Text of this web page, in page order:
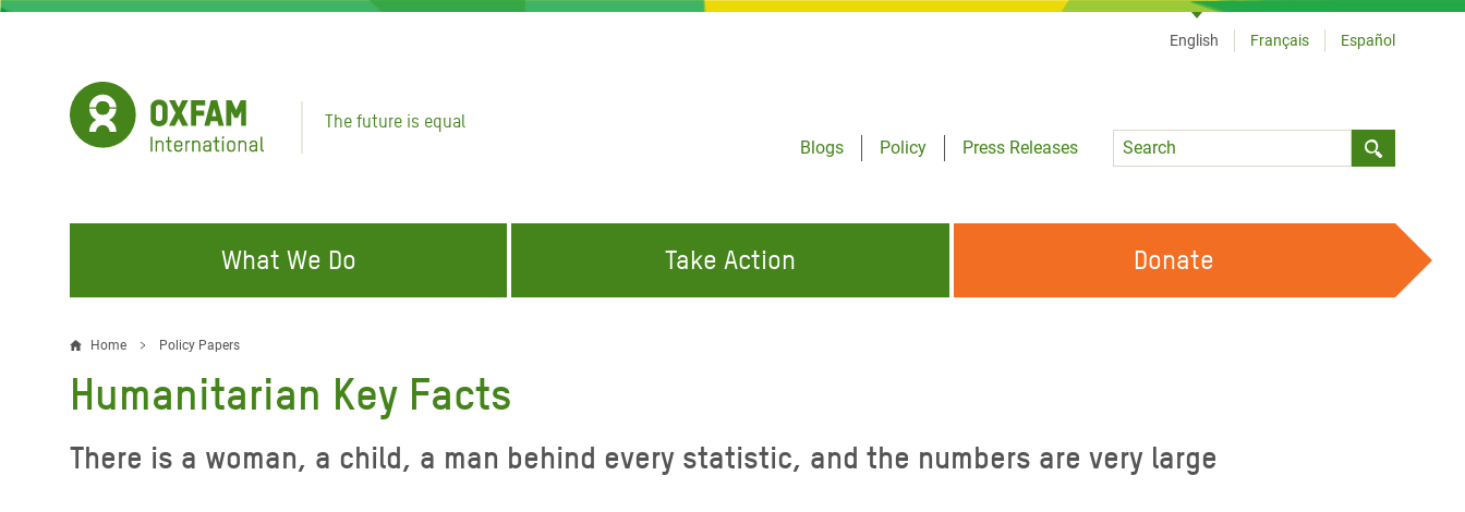
Skip
The future is equal
Blogs
Policy
Press Releases
Language
English Français Español
What We Do
FIGHTING INEQUALITY
Water and Sanitation
Resources
Gaza Crisis Appeal
Lebanon Crisis Appeal
Take Action
CAMPAIGN WITH US
Climate Justice
Make Rich Polluters Pay
Donate
Breadcrumb
Home Policy Papers
Humanitarian Key Facts
There is a woman, a child, a man behind every statistic, and the numbers are very large